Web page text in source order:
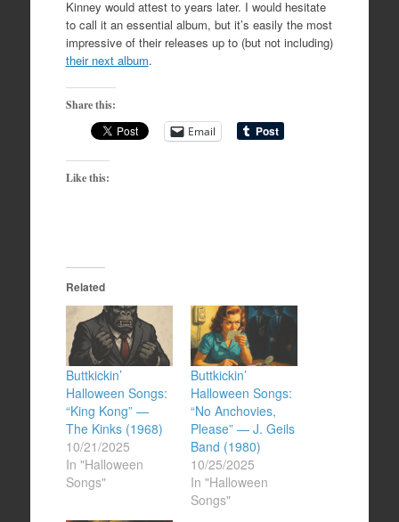
Kinney would attest to years later. I would hesitate
to call it an essential album, but it’s easily the most
impressive of their releases up to (but not including)
their next album.
Share this:
Email
Like this:
Related
Buttkickin’
Halloween Songs:
“King Kong” —
The Kinks (1968)
10/21/2025
In "Halloween
Songs"
Buttkickin’
Halloween Songs:
“No Anchovies,
Please” — J. Geils
Band (1980)
10/25/2025
In "Halloween
Songs"